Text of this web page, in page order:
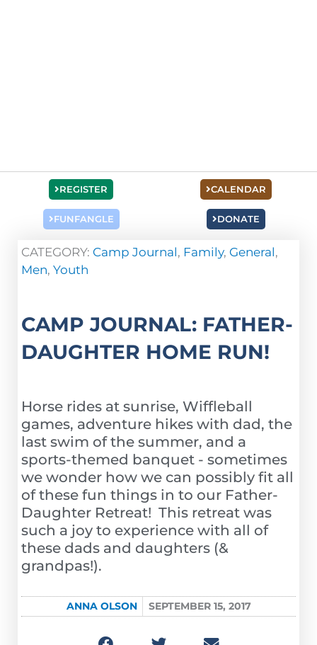
REGISTER
FUNFANGLE
CALENDAR
DONATE
CATEGORY: Camp Journal, Family, General,
Men, Youth
CAMP JOURNAL: FATHER-
DAUGHTER HOME RUN!
Horse rides at sunrise, Wiffleball
games, adventure hikes with dad, the
last swim of the summer, and a
sports-themed banquet - sometimes
we wonder how we can possibly fit all
of these fun things in to our Father-
Daughter Retreat! This retreat was
such a joy to experience with all of
these dads and daughters (&
grandpas!).
ANNA OLSON SEPTEMBER 15, 2017